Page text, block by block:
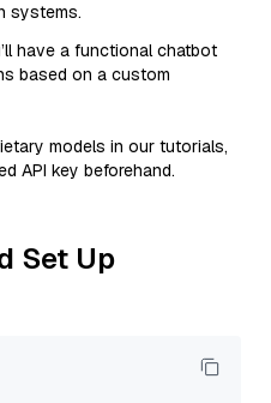
systems.
have a functional chatbot
based on a custom
models in our tutorials,
API key beforehand.
Set Up